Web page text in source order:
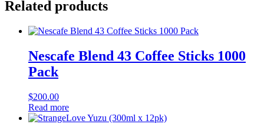
Related products
Nescafe Blend 43 Coffee Sticks 1000
Pack
$200.00
Read more